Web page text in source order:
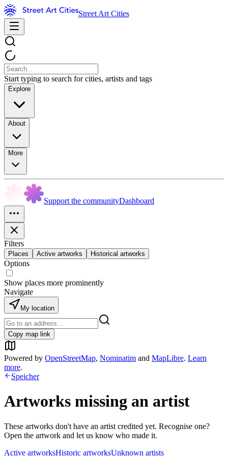
Street Art Cities
Start typing to search for cities, artists and tags
Explore
About
More
Support the communityDashboard
Filters
Places Active artworks Historical artworks
Options
Show places more prominently
Navigate
My location
Copy map link
Powered by OpenStreetMap, Nominatim and MapLibre. Learn
more.
Speicher
Artworks missing an artist
These artworks don't have an artist credited yet. Recognise one?
Open the artwork and let us know who made it.
Active artworksHistoric artworksUnknown artists